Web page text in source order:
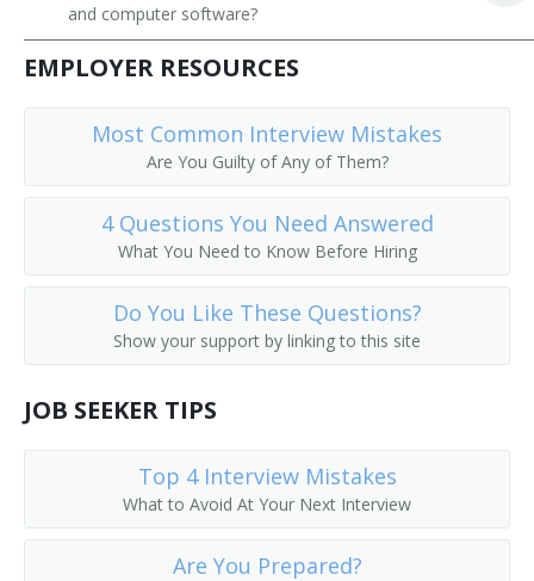
and computer software?
EMPLOYER RESOURCES
Most Common Interview Mistakes
Are You Guilty of Any of Them?
4 Questions You Need Answered
What You Need to Know Before Hiring
Do You Like These Questions?
Show your support by linking to this site
JOB SEEKER TIPS
Top 4 Interview Mistakes
What to Avoid At Your Next Interview
Are You Prepared?